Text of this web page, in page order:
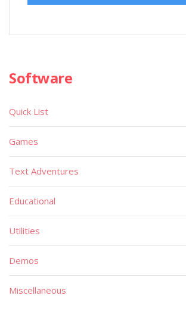
Software
Quick List
Games
Text Adventures
Educational
Utilities
Demos
Miscellaneous